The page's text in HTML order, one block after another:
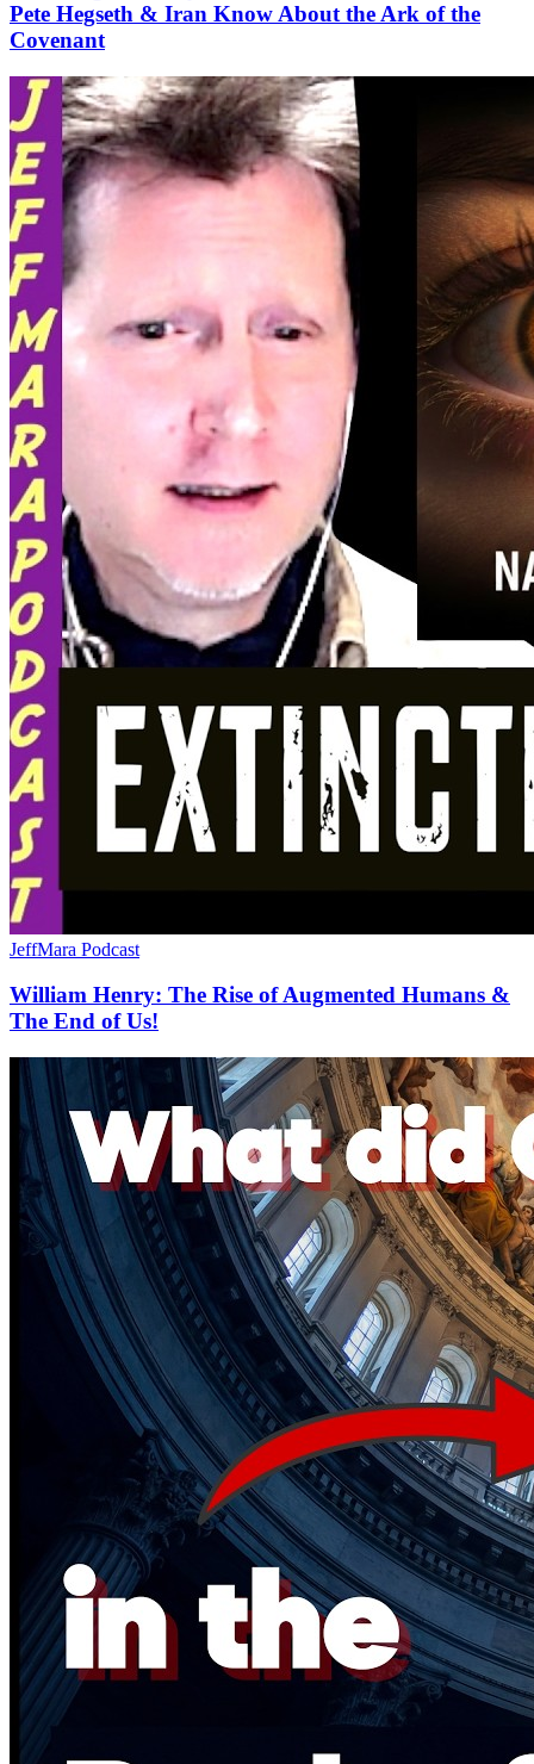
Pete Hegseth & Iran Know About the Ark of the
Covenant
JeffMara Podcast
William Henry: The Rise of Augmented Humans &
The End of Us!